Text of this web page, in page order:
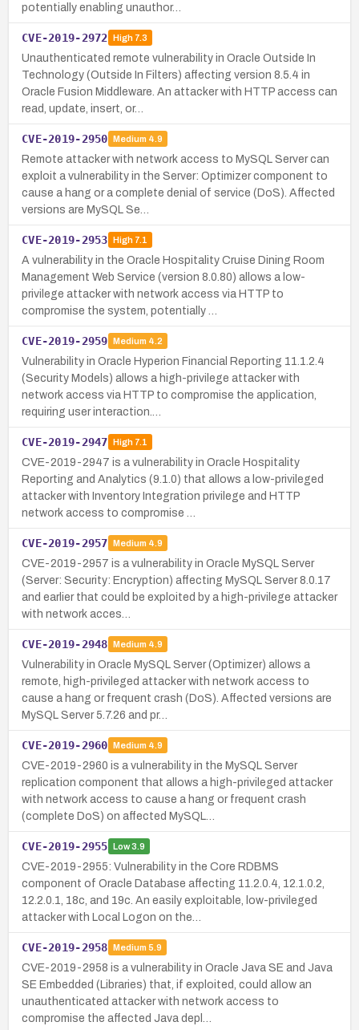
potentially enabling unauthor…
CVE-2019-2972 High7.3
Unauthenticated remote vulnerability in Oracle Outside In
Technology (Outside In Filters) affecting version 8.5.4 in
Oracle Fusion Middleware. An attacker with HTTP access can
read, update, insert, or…
CVE-2019-2950 Medium 4.9
Remote attacker with network access to MySQL Server can
exploit a vulnerability in the Server: Optimizer component to
cause a hang or a complete denial of service (DoS). Affected
versions are MySQL Se…
CVE-2019-2953 High7.1
A vulnerability in the Oracle Hospitality Cruise Dining Room
Management Web Service (version 8.0.80) allows a low-
privilege attacker with network access via HTTP to
compromise the system, potentially …
CVE-2019-2959 Medium 4.2
Vulnerability in Oracle Hyperion Financial Reporting 11.1.2.4
(Security Models) allows a high-privilege attacker with
network access via HTTP to compromise the application,
requiring user interaction.…
CVE-2019-2947 High7.1
CVE-2019-2947 is a vulnerability in Oracle Hospitality
Reporting and Analytics (9.1.0) that allows a low-privileged
attacker with Inventory Integration privilege and HTTP
network access to compromise …
CVE-2019-2957 Medium 4.9
CVE-2019-2957 is a vulnerability in Oracle MySQL Server
(Server: Security: Encryption) affecting MySQL Server 8.0.17
and earlier that could be exploited by a high-privilege attacker
with network acces…
CVE-2019-2948 Medium 4.9
Vulnerability in Oracle MySQL Server (Optimizer) allows a
remote, high-privileged attacker with network access to
cause a hang or frequent crash (DoS). Affected versions are
MySQL Server 5.7.26 and pr…
CVE-2019-2960 Medium 4.9
CVE-2019-2960 is a vulnerability in the MySQL Server
replication component that allows a high-privileged attacker
with network access to cause a hang or frequent crash
(complete DoS) on affected MySQL…
CVE-2019-2955 Low3.9
CVE-2019-2955: Vulnerability in the Core RDBMS
component of Oracle Database affecting 11.2.0.4, 12.1.0.2,
12.2.0.1, 18c, and 19c. An easily exploitable, low-privileged
attacker with Local Logon on the…
CVE-2019-2958 Medium 5.9
CVE-2019-2958 is a vulnerability in Oracle Java SE and Java
SE Embedded (Libraries) that, if exploited, could allow an
unauthenticated attacker with network access to
compromise the affected Java depl…